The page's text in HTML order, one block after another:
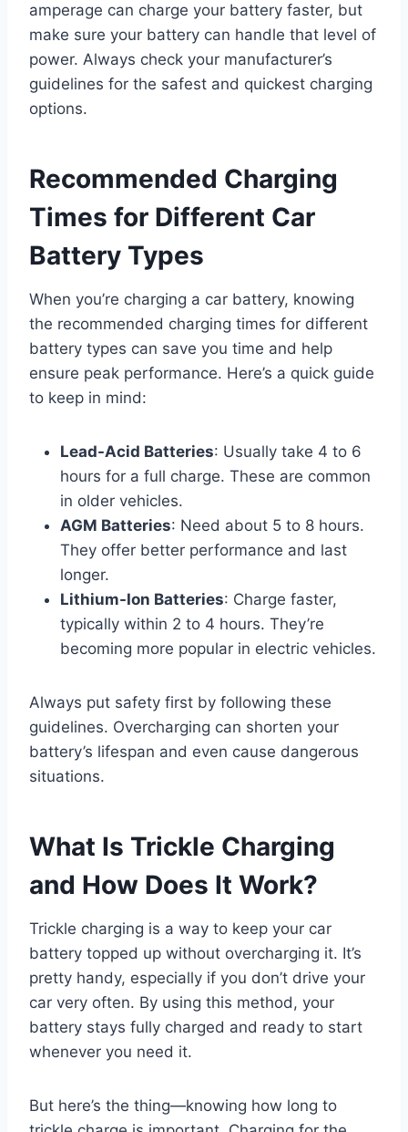
amperage can charge your battery faster, but
make sure your battery can handle that level of
power. Always check your manufacturer’s
guidelines for the safest and quickest charging
options.
Recommended Charging
Times for Different Car
Battery Types
When you’re charging a car battery, knowing
the recommended charging times for different
battery types can save you time and help
ensure peak performance. Here’s a quick guide
to keep in mind:
Lead-Acid Batteries: Usually take 4 to 6
hours for a full charge. These are common
in older vehicles.
AGM Batteries: Need about 5 to 8 hours.
They offer better performance and last
longer.
Lithium-Ion Batteries: Charge faster,
typically within 2 to 4 hours. They’re
becoming more popular in electric vehicles.
Always put safety first by following these
guidelines. Overcharging can shorten your
battery’s lifespan and even cause dangerous
situations.
What Is Trickle Charging
and How Does It Work?
Trickle charging is a way to keep your car
battery topped up without overcharging it. It’s
pretty handy, especially if you don’t drive your
car very often. By using this method, your
battery stays fully charged and ready to start
whenever you need it.
But here’s the thing—knowing how long to